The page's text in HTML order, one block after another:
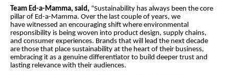
Team Ed-a-Mamma, said, “Sustainability has always been the core
pillar of Ed-a-Mamma. Over the last couple of years, we
have witnessed an encouraging shift where environmental
responsibility is being woven into product design, supply chains,
and consumer experiences. Brands that will lead the next decade
are those that place sustainability at the heart of their business,
embracing it as a genuine differentiator to build deeper trust and
lasting relevance with their audiences.